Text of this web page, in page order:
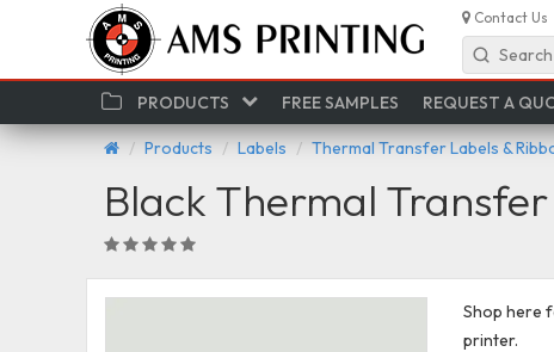
Contact Us
Search
PRODUCTS FREE SAMPLES REQUEST A
Products Labels Thermal Transfer Labels &
Black Thermal
Shop here
printer.